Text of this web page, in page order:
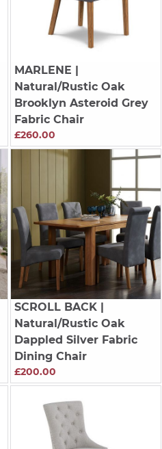
MARLENE |
Natural/Rustic Oak
Brooklyn Asteroid Grey
Fabric Chair
£260.00
SCROLL BACK|
Natural/Rustic Oak
Dappled Silver Fabric
Dining Chair
£200.00